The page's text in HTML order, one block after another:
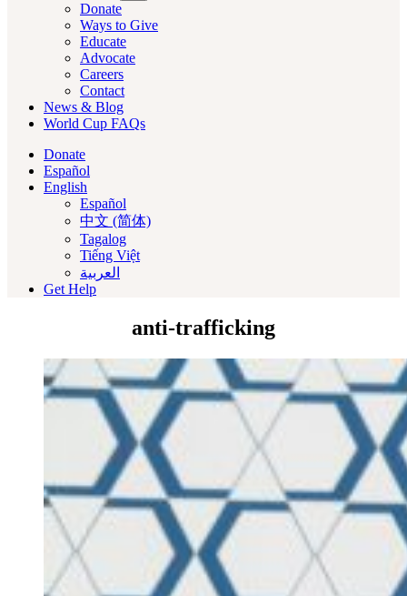
Donate
Ways to Give
Educate
Advocate
Careers
Contact
News & Blog
World Cup FAQs
Donate
Español
English
Español
中文 (简体)
Tagalog
Tiếng Việt
العربية‏
Get Help
anti-trafficking